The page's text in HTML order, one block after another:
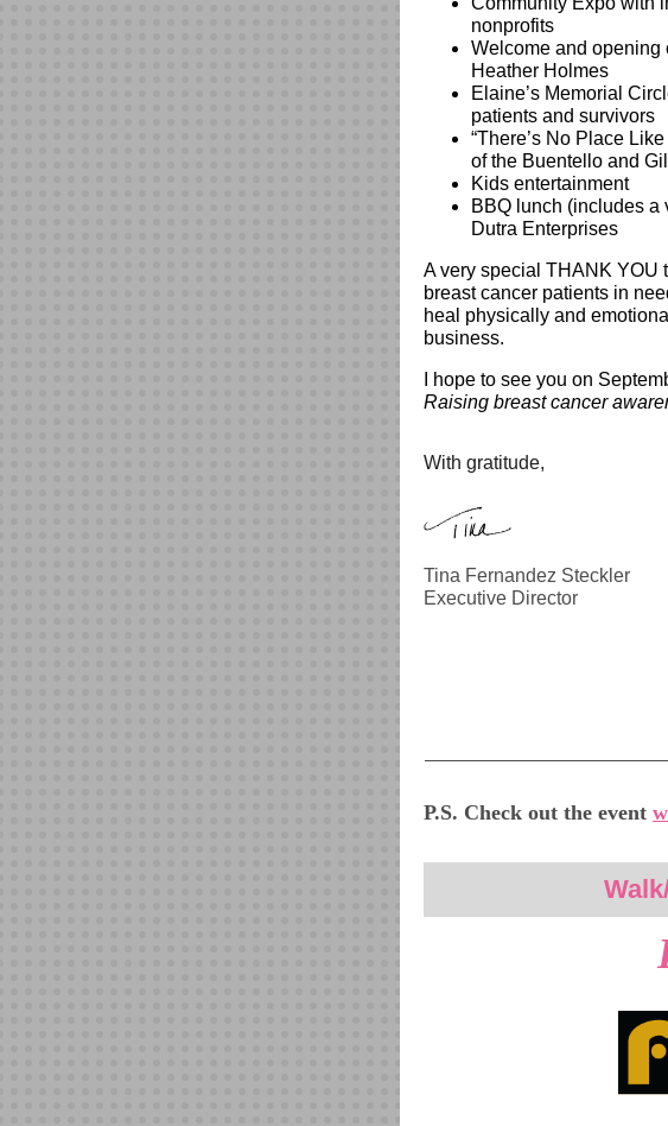
nonprofits
Welcome and opening
Heather Holmes
Elaine’s Memorial
patients and survivors
“There’s No Place
of the Buentello and
Kids entertainment
BBQ lunch (includes a
Dutra Enterprises
A very special THANK YOU
breast cancer patients in
heal physically and
business.
I hope to see you on
Raising breast cancer
With gratitude,
Tina Fernandez Steckler
Executive Director
P.S. Check out the event